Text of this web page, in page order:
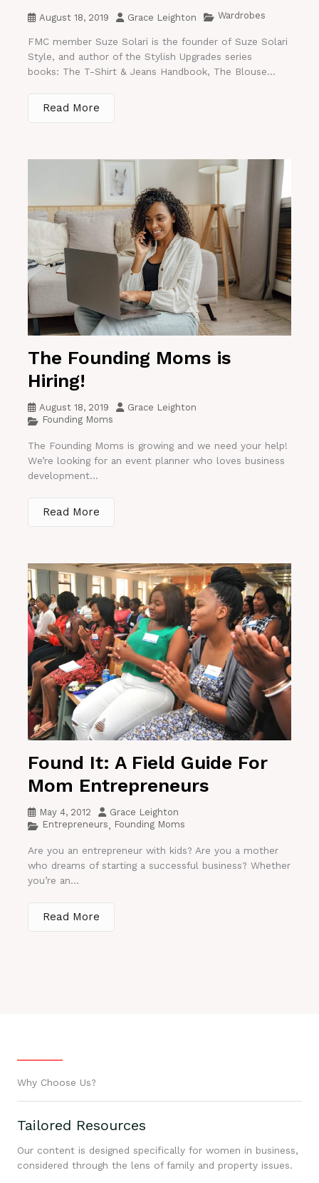
August 18, 2019 Grace Leighton Wardrobes
FMC member Suze Solari is the founder of Suze Solari
Style, and author of the Stylish Upgrades series
books: The T-Shirt & Jeans Handbook, The Blouse...
Read More
The Founding Moms is
Hiring!
August 18, 2019
Grace Leighton
Founding Moms
The Founding Moms is growing and we need your help!
We’re looking for an event planner who loves business
development...
Read More
Found It: A Field Guide For
Mom Entrepreneurs
May 4, 2012
Grace Leighton
Entrepreneurs, Founding Moms
Are you an entrepreneur with kids? Are you a mother
who dreams of starting a successful business? Whether
you’re an...
Read More
Why Choose Us?
Tailored Resources
Our content is designed specifically for women in business,
considered through the lens of family and property issues.